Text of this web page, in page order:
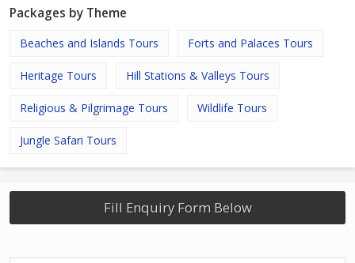
Packages by Theme
Beaches and Islands Tours Forts and Palaces Tours
Heritage Tours Hill Stations & Valleys Tours
Religious & Pilgrimage Tours Wildlife Tours
Jungle Safari Tours
Fill Enquiry Form Below